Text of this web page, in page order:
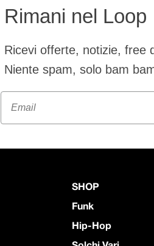
Rimani nel Loop
Ricevi offerte, notizie, free
Niente spam, solo bam
Email
SHOP
Funk
Hip-Hop